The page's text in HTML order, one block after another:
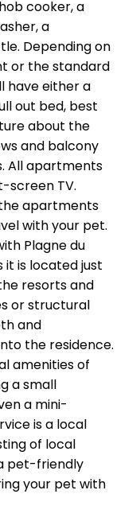
cooker, a
a
Depending on
or the standard
have either a
out bed, best
about the
and balcony
All apartments
screen TV.
apartments
with your pet.
Plagne du
it is located just
resorts and
or structural
and
the residence.
amenities of
a small
a mini-
is a local
of local
pet-friendly
your pet with